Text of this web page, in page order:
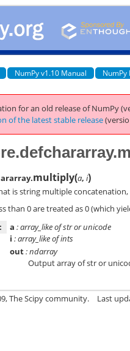
NumPy v1.10 Manual NumPy
for an old release of NumPy
of the latest stable release
multiply(a, i)
is string multiple
than 0 are treated as 0 (which
a : array_like of str or unicode
i : array_like of ints
out: ndarray
Output array of str or
The Scipy community. Last